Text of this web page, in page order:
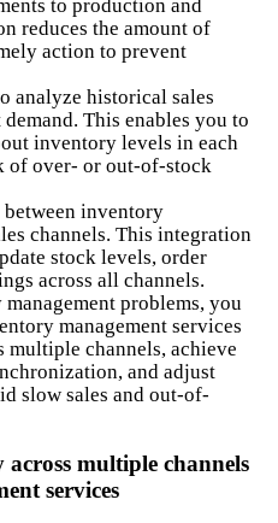
to production and
reduces the amount of
action to prevent
analyze historical sales
This enables you to
inventory levels in each
of over- or out-of-stock
between inventory
channels. This integration
stock levels, order
across all channels.
problems, you
management services
channels, achieve
and adjust
slow sales and out-of-
multiple channels
services